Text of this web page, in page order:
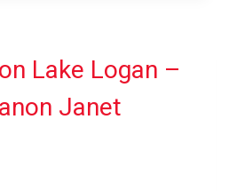
Lake Logan –
Janet